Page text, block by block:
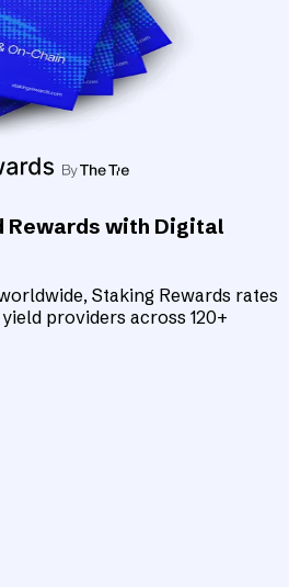
Rewards with Digital
Staking Rewards rates
providers across 120+